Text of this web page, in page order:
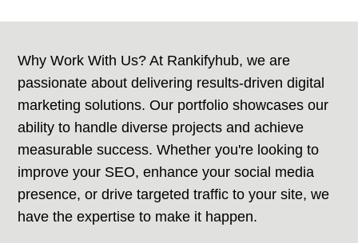
Why Work With Us? At Rankifyhub, we are
passionate about delivering results-driven digital
marketing solutions. Our portfolio showcases our
ability to handle diverse projects and achieve
measurable success. Whether you're looking to
improve your SEO, enhance your social media
presence, or drive targeted traffic to your site, we
have the expertise to make it happen.